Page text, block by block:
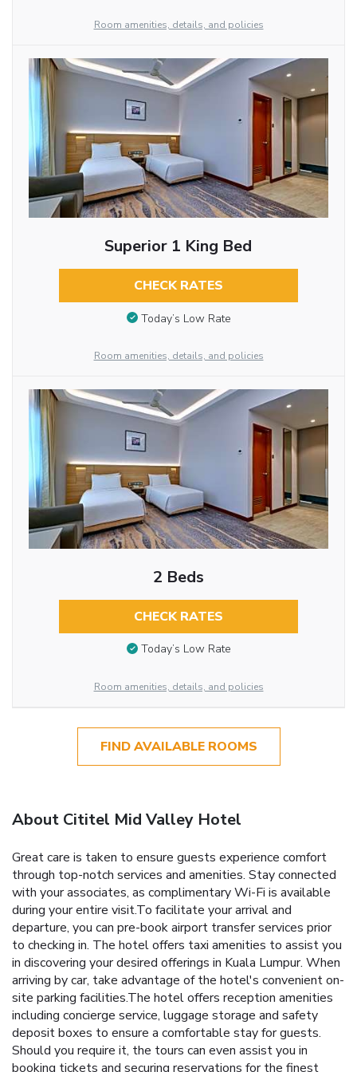
Room amenities, details, and policies
Superior 1 King Bed
CHECK RATES
Today’s Low Rate
Room amenities, details, and policies
2 Beds
CHECK RATES
Today’s Low Rate
Room amenities, details, and policies
FIND AVAILABLE ROOMS
About Cititel Mid Valley Hotel
Great care is taken to ensure guests experience comfort
through top-notch services and amenities. Stay connected
with your associates, as complimentary Wi-Fi is available
during your entire visit.To facilitate your arrival and
departure, you can pre-book airport transfer services prior
to checking in. The hotel offers taxi amenities to assist you
in discovering your desired offerings in Kuala Lumpur. When
arriving by car, take advantage of the hotel's convenient on-
site parking facilities.The hotel offers reception amenities
including concierge service, luggage storage and safety
deposit boxes to ensure a comfortable stay for guests.
Should you require it, the tours can even assist you in
booking tickets and securing reservations for the finest